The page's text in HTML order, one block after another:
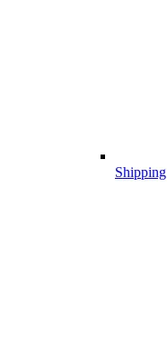
Shipping